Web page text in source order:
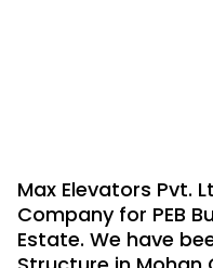
Max Elevators Pvt.
Company for PEB
Estate. We have